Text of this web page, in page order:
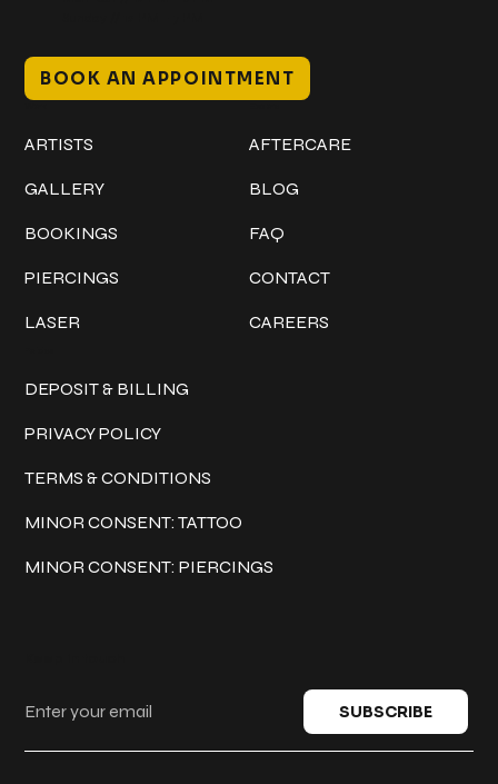
BOOK AN APPOINTMENT
ARTISTS
GALLERY
BOOKINGS
PIERCINGS
LASER
AFTERCARE
BLOG
FAQ
CONTACT
CAREERS
DEPOSIT & BILLING
PRIVACY POLICY
TERMS & CONDITIONS
MINOR CONSENT: TATTOO
MINOR CONSENT: PIERCINGS
SUBSCRIBE